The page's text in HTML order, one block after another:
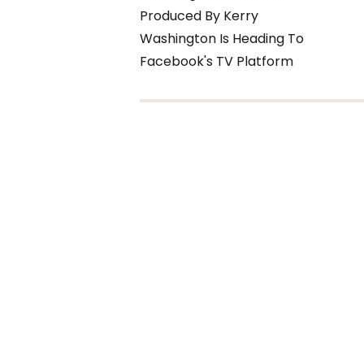
Produced By Kerry
Washington Is Heading To
Facebook's TV Platform